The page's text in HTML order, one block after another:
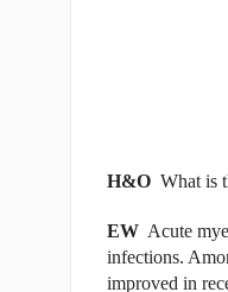
H&OWhat is
EW Acute
infections.
improved in